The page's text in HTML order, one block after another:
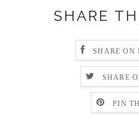
SHARE
SHARE ON
SHARE
PIN